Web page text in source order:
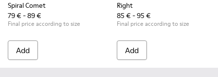
Spiral Comet
79 € - 89 €
Final price according to size
Add
Right
85 € - 95 €
Final price according to size
Add